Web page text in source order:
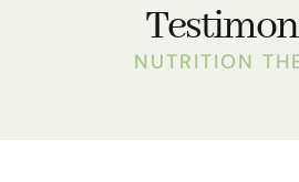
NUTRITION